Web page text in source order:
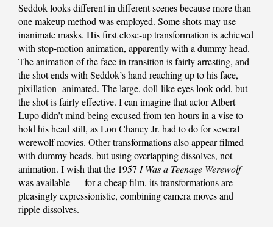
Seddok looks different in different scenes because more than
one makeup method was employed. Some shots may use
inanimate masks. His first close-up transformation is achieved
with stop-motion animation, apparently with a dummy head.
The animation of the face in transition is fairly arresting, and
the shot ends with Seddok’s hand reaching up to his face,
pixillation- animated. The large, doll-like eyes look odd, but
the shot is fairly effective. I can imagine that actor Albert
Lupo didn’t mind being excused from ten hours in a vise to
hold his head still, as Lon Chaney Jr. had to do for several
werewolf movies. Other transformations also appear filmed
with dummy heads, but using overlapping dissolves, not
animation. I wish that the 1957 I Was a Teenage Werewolf
was available — for a cheap film, its transformations are
pleasingly expressionistic, combining camera moves and
ripple dissolves.